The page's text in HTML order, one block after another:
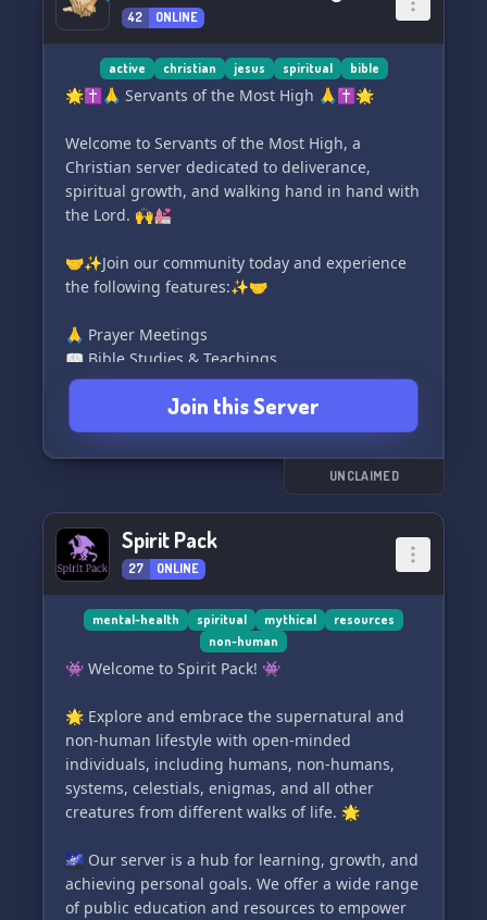
42 ONLINE
active christian jesus spiritual bible
🌟✝️🙏 Servants of the Most High 🙏✝️🌟
Welcome to Servants of the Most High, a
Christian server dedicated to deliverance,
spiritual growth, and walking hand in hand with
the Lord. 🙌💒
🤝✨Join our community today and experience
the following features:✨🤝
🙏 Prayer Meetings
📖 Bible Studies & Teachings
⛓️ Deliverance & Resources
🕊️ Prophetic Events & Gift Development
📻 24/7 Worship Radio
✝️ Upholding Christian Values
🍯 Daily Devotionals
🌱 Leadership Opportunities
👤 Caring & Unbiased Staff
.....and many more exciting surprises on the
community. Join Servants of the Most High today
and let's embark on a faith-filled journey
together.⚡️✨
Join this Server
UNCLAIMED
Spirit Pack
27 ONLINE
mental-health spiritual mythical
resources
non-human
👾 Welcome to Spirit Pack! 👾
🌟 Explore and embrace the supernatural and
non-human lifestyle with open-minded
individuals, including humans, non-humans,
systems, celestials, enigmas, and all other
creatures from different walks of life. 🌟
🌌 Our server is a hub for learning, growth, and
achieving personal goals. We offer a wide range
of public education and resources to empower